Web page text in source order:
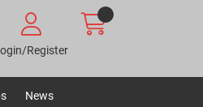
Register
News